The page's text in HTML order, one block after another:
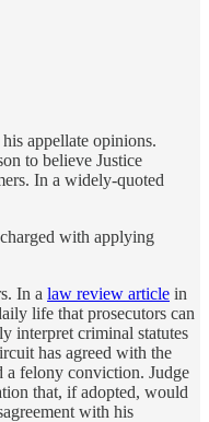
appellate opinions.
to believe Justice
In a widely-quoted
with applying
In a law review article in
life that prosecutors can
interpret criminal statutes
has agreed with the
a felony conviction. Judge
that, if adopted, would
with his